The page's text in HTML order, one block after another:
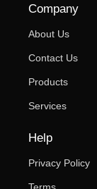
Company
About Us
Contact Us
Products
Services
Help
Privacy Policy